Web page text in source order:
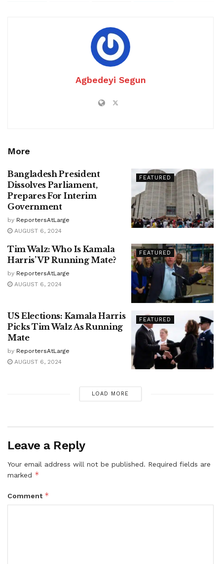
Agbedeyi Segun
More
FEATURED
Bangladesh President
Dissolves Parliament,
Prepares For Interim
Government
by ReportersAtLarge
AUGUST 6, 2024
FEATURED
Tim Walz: Who Is Kamala
Harris’ VP Running Mate?
by ReportersAtLarge
AUGUST 6, 2024
FEATURED
US Elections: Kamala Harris
Picks Tim Walz As Running
Mate
by ReportersAtLarge
AUGUST 6, 2024
LOAD MORE
Leave a Reply
Your email address will not be published. Required fields are
marked *
Comment *